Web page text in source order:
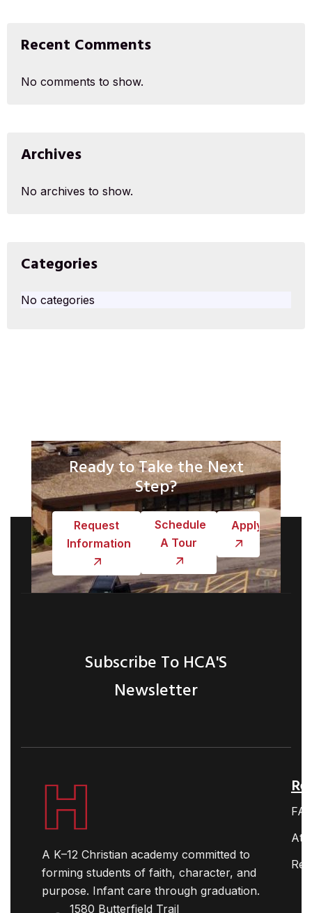
Recent Comments
No comments to show.
Archives
No archives to show.
Categories
No categories
Ready to Take the Next
Step?
Request
Information
Schedule
A Tour
Apply
Subscribe To HCA'S
Newsletter
A K–12 Christian academy committed to
forming students of faith, character, and
purpose. Infant care through graduation.
1580 Butterfield Trail